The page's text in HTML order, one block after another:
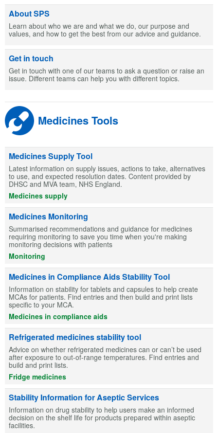
About SPS
Learn about who we are and what we do, our purpose and
values, and how to get the best from our advice and guidance.
Get in touch
Get in touch with one of our teams to ask a question or raise an
issue. Different teams can help you with different topics.
Medicines Tools
Medicines Supply Tool
Latest information on supply issues, actions to take, alternatives
to use, and expected resolution dates. Content provided by
DHSC and MVA team, NHS England.
Medicines supply
Medicines Monitoring
Summarised recommendations and guidance for medicines
requiring monitoring to save you time when you're making
monitoring decisions with patients
Monitoring
Medicines in Compliance Aids Stability Tool
Information on stability for tablets and capsules to help create
MCAs for patients. Find entries and then build and print lists
specific to your MCA.
Medicines in compliance aids
Refrigerated medicines stability tool
Advice on whether refrigerated medicines can or can’t be used
after exposure to out-of-range temperatures. Find entries and
build and print lists.
Fridge medicines
Stability Information for Aseptic Services
Information on drug stability to help users make an informed
decision on the shelf life for products prepared within aseptic
facilities.